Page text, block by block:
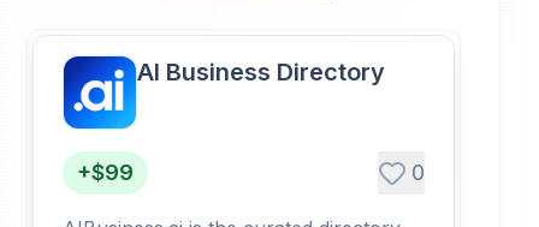
AI Business Directory
+$99 0